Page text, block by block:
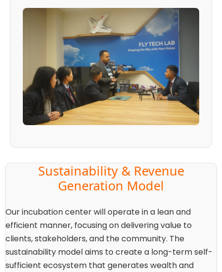
Sustainability & Revenue
Generation Model
Our incubation center will operate in a lean and
efficient manner, focusing on delivering value to
clients, stakeholders, and the community. The
sustainability model aims to create a long-term self-
sufficient ecosystem that generates wealth and